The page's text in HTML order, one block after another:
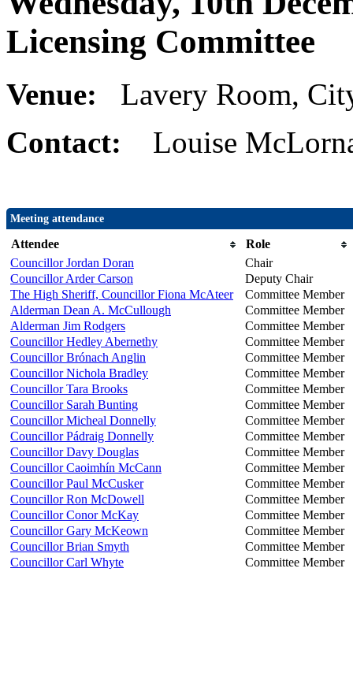
Licensing Committee
Venue: Lavery Room,
Contact: Louise
Meeting attendance
Attendee
Role
Councillor Jordan Doran
Chair
Councillor Arder Carson
Deputy Chair
The High Sheriff, Councillor Fiona McAteer
Committee Member
Alderman Dean A. McCullough
Committee Member
Alderman Jim Rodgers
Committee Member
Councillor Hedley Abernethy
Committee Member
Councillor Brónach Anglin
Committee Member
Councillor Nichola Bradley
Committee Member
Councillor Tara Brooks
Committee Member
Councillor Sarah Bunting
Committee Member
Councillor Micheal Donnelly
Committee Member
Councillor Pádraig Donnelly
Committee Member
Councillor Davy Douglas
Committee Member
Councillor Caoimhín McCann
Committee Member
Councillor Paul McCusker
Committee Member
Councillor Ron McDowell
Committee Member
Councillor Conor McKay
Committee Member
Councillor Gary McKeown
Committee Member
Councillor Brian Smyth
Committee Member
Councillor Carl Whyte
Committee Member